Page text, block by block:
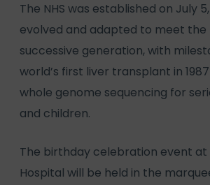
The NHS was established on July
evolved and adapted to meet the
successive generation, with
world’s first liver transplant in
whole genome sequencing for
and children.
The birthday celebration event at
Hospital will be held in the